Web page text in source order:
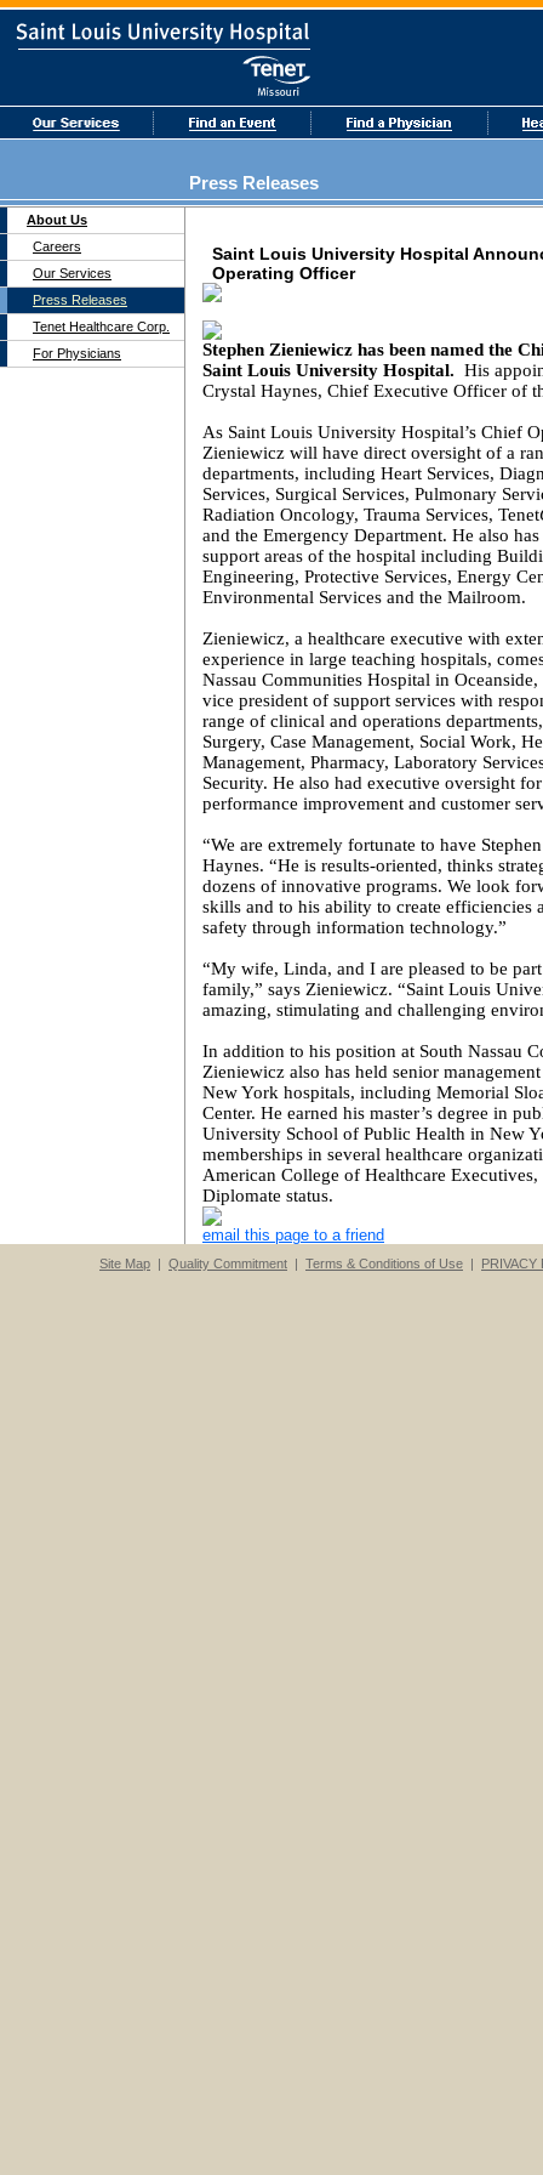
Press Releases
About Us
Careers
Our Services
Press Releases
Tenet Healthcare Corp.
For Physicians
Saint Louis University Hospital
Operating Officer
Stephen Zieniewicz has been named the
Saint Louis University Hospital. His
Crystal Haynes, Chief Executive Officer of
As Saint Louis University Hospital’s Chief
Zieniewicz will have direct oversight of a
departments, including Heart Services,
Services, Surgical Services, Pulmonary
Radiation Oncology, Trauma Services, Tenet
and the Emergency Department. He also
support areas of the hospital including
Engineering, Protective Services, Energy
Environmental Services and the Mailroom.
Zieniewicz, a healthcare executive with
experience in large teaching hospitals,
Nassau Communities Hospital in
vice president of support services with
range of clinical and operations
Surgery, Case Management, Social Work,
Management, Pharmacy, Laboratory
Security. He also had executive oversight
performance improvement and customer
“We are extremely fortunate to have
Haynes. “He is results-oriented, thinks
dozens of innovative programs. We look
skills and to his ability to create efficiencies
safety through information technology.”
“My wife, Linda, and I are pleased to be
family,” says Zieniewicz. “Saint Louis
amazing, stimulating and challenging
In addition to his position at South Nassau
Zieniewicz also has held senior
New York hospitals, including Memorial
Center. He earned his master’s degree in
University School of Public Health in New
memberships in several healthcare
American College of Healthcare Executives,
Diplomate status.
email this page to a friend
Site Map | Quality Commitment | Terms & Conditions of Use | PRIVACY